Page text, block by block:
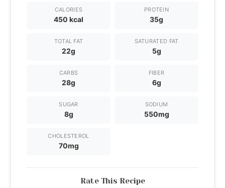
CALORIES
450 kcal
PROTEIN
35g
TOTAL FAT
22g
SATURATED FAT
5g
CARBS
28g
FIBER
6g
SUGAR
8g
SODIUM
550mg
CHOLESTEROL
70mg
Rate This Recipe